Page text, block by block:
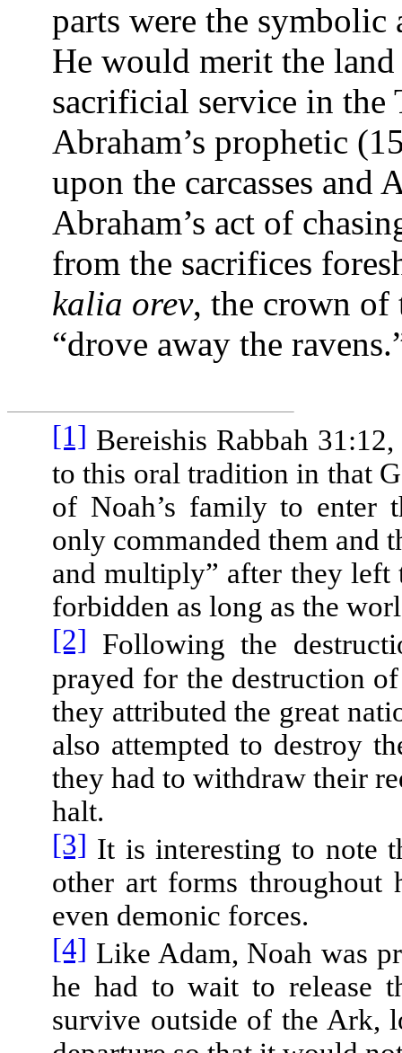
parts were the symbolic
He would merit the
sacrificial service in the
Abraham’s prophetic
upon the carcasses and
Abraham’s act of
from the sacrifices
kalia orev, the crown of
“drove away the
[1] Bereishis Rabbah
to this oral tradition in that
of Noah’s family to enter
only commanded them and
and multiply” after they left
forbidden as long as the
[2] Following the
prayed for the destruction
they attributed the great
also attempted to destroy
they had to withdraw their
halt.
[3] It is interesting to note
other art forms throughout
even demonic forces.
[4] Like Adam, Noah was
he had to wait to release
survive outside of the Ark,